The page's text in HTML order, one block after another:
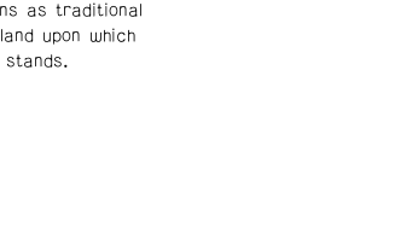
as traditional
upon which